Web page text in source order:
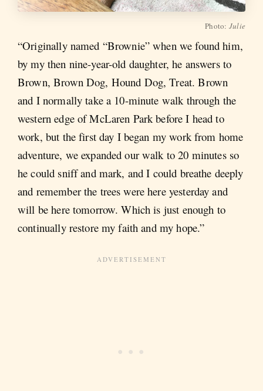
Photo: Julie
“Originally named “Brownie” when we found him,
by my then nine-year-old daughter, he answers to
Brown, Brown Dog, Hound Dog, Treat. Brown
and I normally take a 10-minute walk through the
western edge of McLaren Park before I head to
work, but the first day I began my work from home
adventure, we expanded our walk to 20 minutes so
he could sniff and mark, and I could breathe deeply
and remember the trees were here yesterday and
will be here tomorrow. Which is just enough to
continually restore my faith and my hope.”